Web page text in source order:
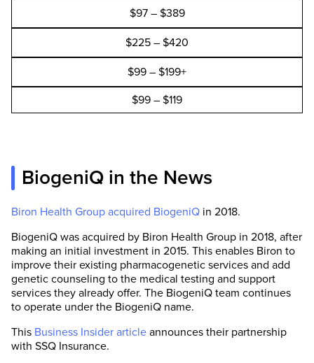
$97 – $389
$225 – $420
$99 – $199+
$99 – $119
BiogeniQ in the News
Biron Health Group acquired BiogeniQ in 2018.
BiogeniQ was acquired by Biron Health Group in 2018, after
making an initial investment in 2015. This enables Biron to
improve their existing pharmacogenetic services and add
genetic counseling to the medical testing and support
services they already offer. The BiogeniQ team continues
to operate under the BiogeniQ name.
This Business Insider article announces their partnership
with SSQ Insurance.